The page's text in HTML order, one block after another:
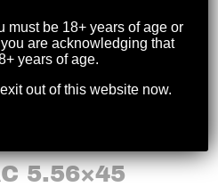
5.56×45
must be 18+ years of age or
are acknowledging that
years of age.
out of this website now.